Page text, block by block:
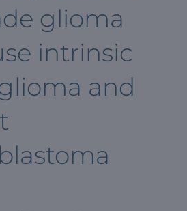
glioma
intrinsic
and